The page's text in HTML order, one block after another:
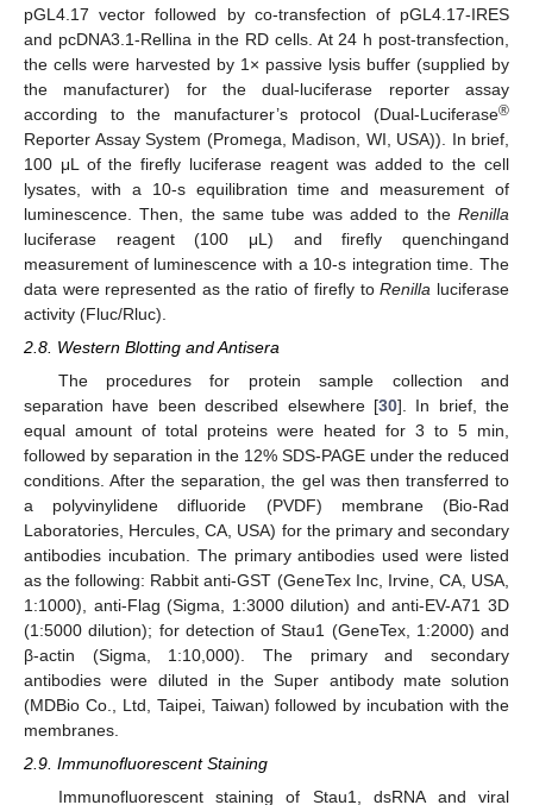
pGL4.17 vector followed by co-transfection of pGL4.17-IRES
and pcDNA3.1-Rellina in the RD cells. At 24 h post-transfection,
the cells were harvested by 1× passive lysis buffer (supplied by
the manufacturer) for the dual-luciferase reporter assay
according to the manufacturer’s protocol (Dual-Luciferase®
Reporter Assay System (Promega, Madison, WI, USA)). In brief,
100 μL of the firefly luciferase reagent was added to the cell
lysates, with a 10-s equilibration time and measurement of
luminescence. Then, the same tube was added to the Renilla
luciferase reagent (100 μL) and firefly quenchingand
measurement of luminescence with a 10-s integration time. The
data were represented as the ratio of firefly toRenilla luciferase
activity (Fluc/Rluc).
2.8. Western Blotting and Antisera
The procedures for protein sample collection and
separation have been described elsewhere [30]. In brief, the
equal amount of total proteins were heated for 3 to 5 min,
followed by separation in the 12% SDS-PAGE under the reduced
conditions. After the separation, the gel was then transferred to
a polyvinylidene difluoride (PVDF) membrane (Bio-Rad
Laboratories, Hercules, CA, USA) for the primary and secondary
antibodies incubation. The primary antibodies used were listed
as the following: Rabbit anti-GST (GeneTex Inc, Irvine, CA, USA,
1:1000), anti-Flag (Sigma, 1:3000 dilution) and anti-EV-A71 3D
(1:5000 dilution); for detection of Stau1 (GeneTex, 1:2000) and
β-actin (Sigma, 1:10,000). The primary and secondary
antibodies were diluted in the Super antibody mate solution
(MDBio Co., Ltd, Taipei, Taiwan) followed by incubation with the
membranes.
2.9. Immunofluorescent Staining
Immunofluorescent staining of Stau1, dsRNA and viral